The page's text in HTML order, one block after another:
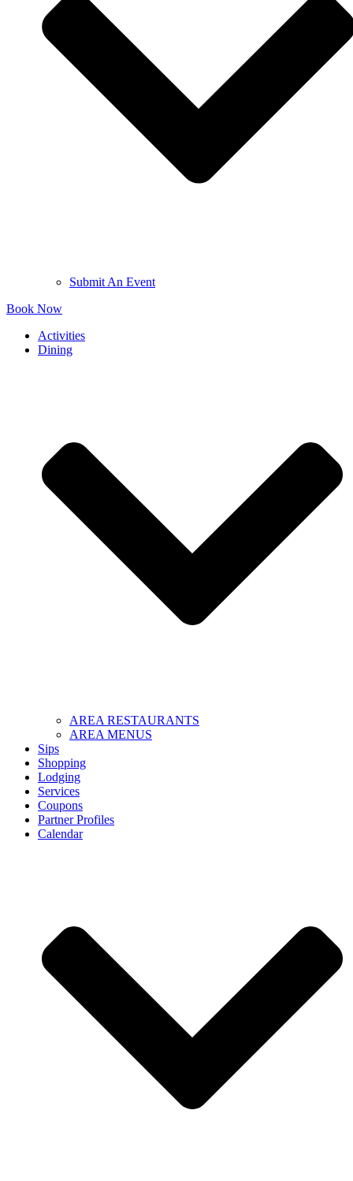
Submit An Event
Book Now
Activities
Dining
AREA RESTAURANTS
AREA MENUS
Sips
Shopping
Lodging
Services
Coupons
Partner Profiles
Calendar